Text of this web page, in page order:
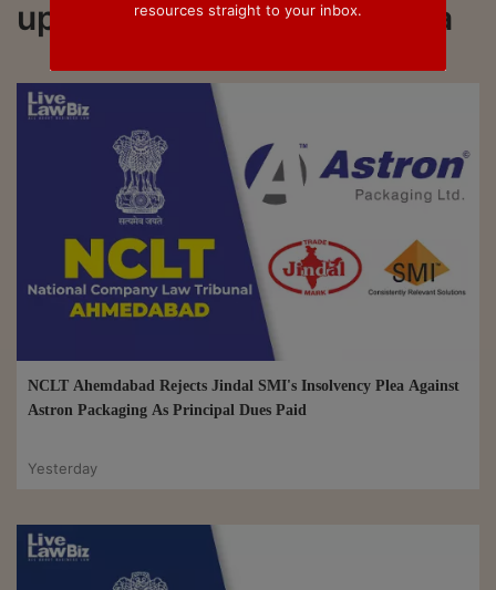
updated on Insolvency plea
NCLT Ahemdabad Rejects Jindal SMI's Insolvency Plea Against
Astron Packaging As Principal Dues Paid
Yesterday
resources straight to your inbox.